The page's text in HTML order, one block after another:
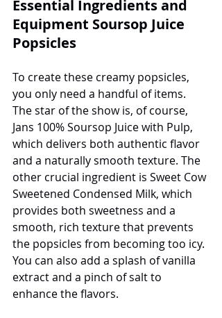
Essential Ingredients and
Equipment Soursop Juice
Popsicles
To create these creamy popsicles,
you only need a handful of items.
The star of the show is, of course,
Jans 100% Soursop Juice with Pulp,
which delivers both authentic flavor
and a naturally smooth texture. The
other crucial ingredient is Sweet Cow
Sweetened Condensed Milk, which
provides both sweetness and a
smooth, rich texture that prevents
the popsicles from becoming too icy.
You can also add a splash of vanilla
extract and a pinch of salt to
enhance the flavors.